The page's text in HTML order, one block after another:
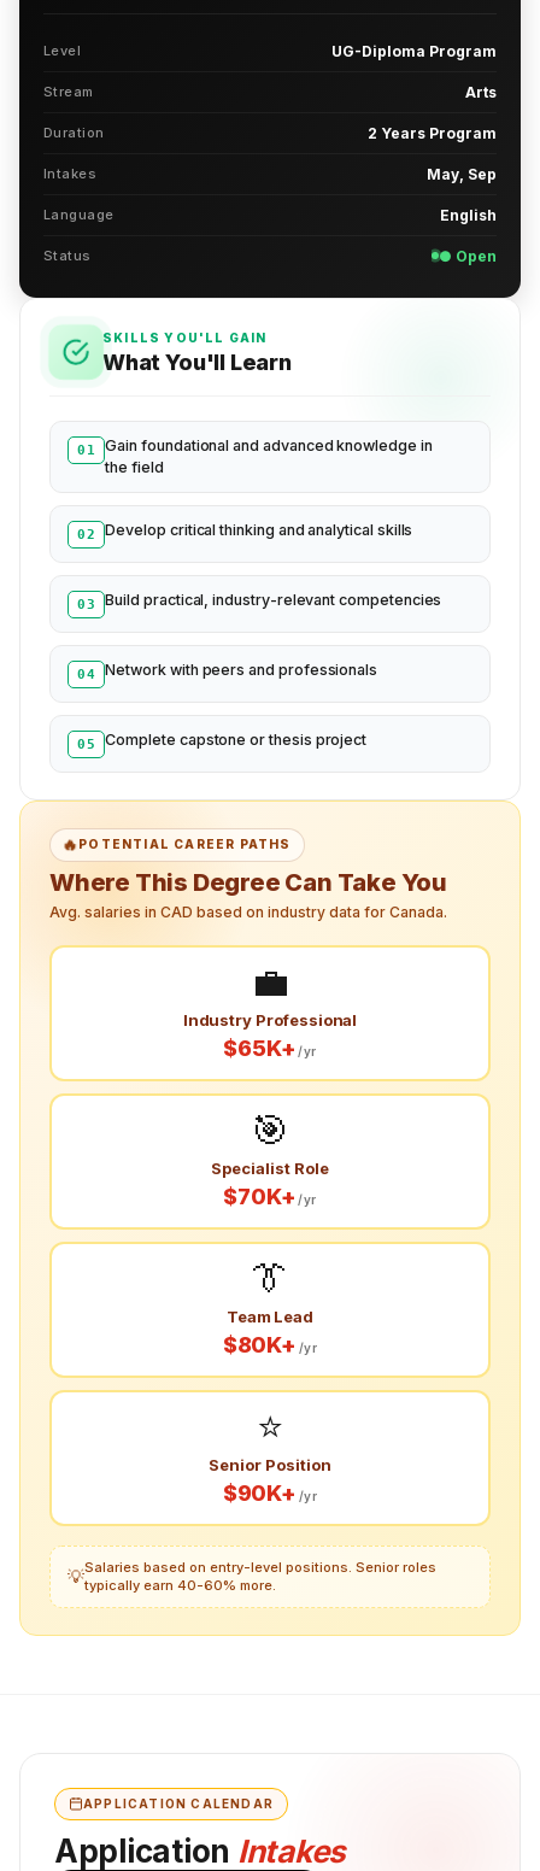
Level UG-Diploma Program
Stream Arts
Duration 2 Years Program
Intakes May, Sep
Language English
Status ● Open
SKILLS YOU'LL GAIN
What You'll Learn
01
Gain foundational and advanced knowledge in
the field
02 Develop critical thinking and analytical skills
03 Build practical, industry-relevant competencies
04 Network with peers and professionals
05 Complete capstone or thesis project
🔥POTENTIAL CAREER PATHS
Where This Degree Can Take You
Avg. salaries in CAD based on industry data for Canada.
💼
Industry Professional
$65K+ /yr
🎯
Specialist Role
$70K+ /yr
👔
Team Lead
$80K+ /yr
⭐
Senior Position
$90K+ /yr
💡Salaries based on entry-level positions. Senior roles
typically earn 40-60% more.
APPLICATION CALENDAR
Application Intakes